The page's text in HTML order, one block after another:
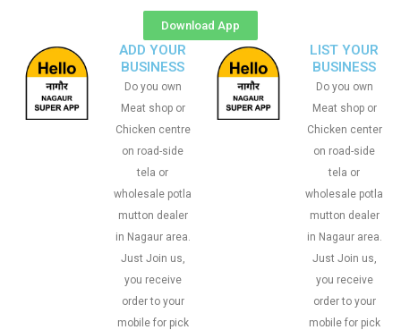
Download App
ADD YOUR
BUSINESS
Do you own
Meat shop or
Chicken centre
on road-side
tela or
wholesale potla
mutton dealer
in Nagaur area.
Just Join us,
you receive
order to your
mobile for pick
LIST YOUR
BUSINESS
Do you own
Meat shop or
Chicken center
on road-side
tela or
wholesale potla
mutton dealer
in Nagaur area.
Just Join us,
you receive
order to your
mobile for pick